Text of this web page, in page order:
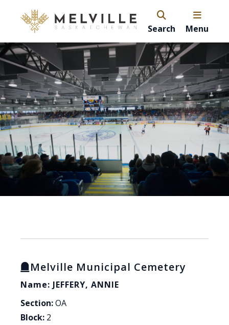
Search Menu
Melville Municipal Cemetery
Name: JEFFERY, ANNIE
Section:OA
Block: 2